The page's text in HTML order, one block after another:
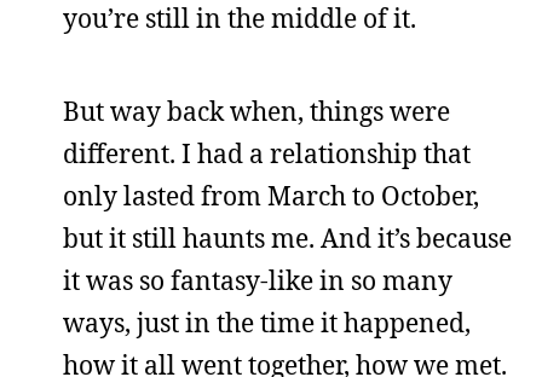
you’re still in the middle of it.
But way back when, things were
different. I had a relationship that
only lasted from March to October,
but it still haunts me. And it’s because
it was so fantasy-like in so many
ways, just in the time it happened,
how it all went together, how we met.